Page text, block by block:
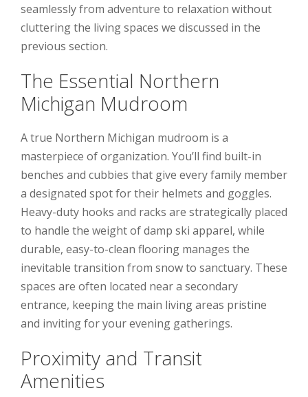
seamlessly from adventure to relaxation without
cluttering the living spaces we discussed in the
previous section.
The Essential Northern
Michigan Mudroom
A true Northern Michigan mudroom is a
masterpiece of organization. You’ll find built-in
benches and cubbies that give every family member
a designated spot for their helmets and goggles.
Heavy-duty hooks and racks are strategically placed
to handle the weight of damp ski apparel, while
durable, easy-to-clean flooring manages the
inevitable transition from snow to sanctuary. These
spaces are often located near a secondary
entrance, keeping the main living areas pristine
and inviting for your evening gatherings.
Proximity and Transit
Amenities